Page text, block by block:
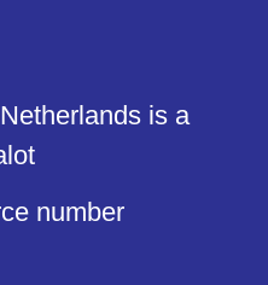
is a
number